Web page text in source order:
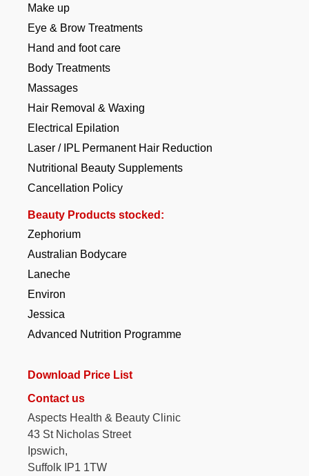
Make up
Eye & Brow Treatments
Hand and foot care
Body Treatments
Massages
Hair Removal & Waxing
Electrical Epilation
Laser / IPL Permanent Hair Reduction
Nutritional Beauty Supplements
Cancellation Policy
Beauty Products stocked:
Zephorium
Australian Bodycare
Laneche
Environ
Jessica
Advanced Nutrition Programme
Download Price List
Contact us
Aspects Health & Beauty Clinic
43 St Nicholas Street
Ipswich,
Suffolk IP1 1TW